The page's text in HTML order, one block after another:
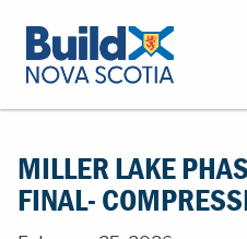
MILLER LAKE
FINAL-